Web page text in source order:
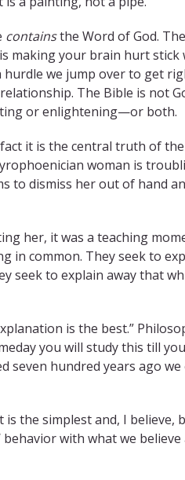
containsthe Word of God. The
making your brain hurt stick
we jump over to get
The Bible is not
or enlightening—or both.
it is the central truth of
woman is
to dismiss her out of hand
her, it was a teaching
in common. They seek to
seek to explain away that
is the best.”
you will study this till
seven hundred years ago we
the simplest and, I believe,
behavior with what we